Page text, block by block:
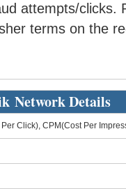
attempts/clicks.
terms on the
Network Details
Click), CPM(Cost Per